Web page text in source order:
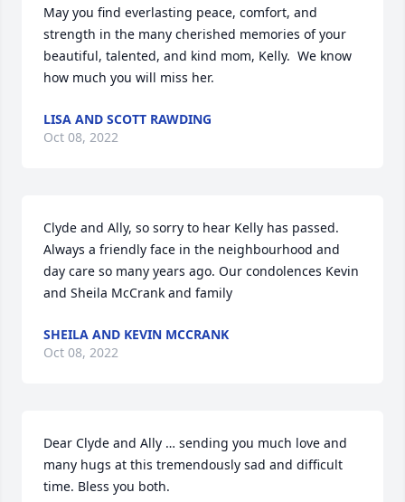
May you find everlasting peace, comfort, and
strength in the many cherished memories of your
beautiful, talented, and kind mom, Kelly.  We know
how much you will miss her.
LISA AND SCOTT RAWDING
Oct 08, 2022
Clyde and Ally, so sorry to hear Kelly has passed.
Always a friendly face in the neighbourhood and
day care so many years ago. Our condolences Kevin
and Sheila McCrank and family
SHEILA AND KEVIN MCCRANK
Oct 08, 2022
Dear Clyde and Ally … sending you much love and
many hugs at this tremendously sad and difficult
time. Bless you both.